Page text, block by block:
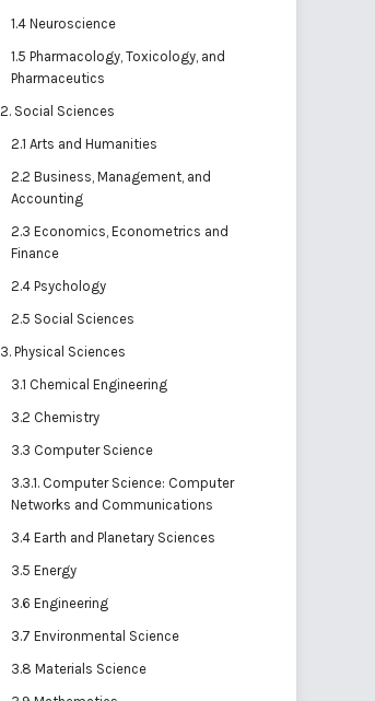
1.4 Neuroscience
1.5 Pharmacology, Toxicology, and
Pharmaceutics
2. Social Sciences
2.1 Arts and Humanities
2.2 Business, Management, and
Accounting
2.3 Economics, Econometrics and
Finance
2.4 Psychology
2.5 Social Sciences
3. Physical Sciences
3.1 Chemical Engineering
3.2 Chemistry
3.3 Computer Science
3.3.1. Computer Science: Computer
Networks and Communications
3.4 Earth and Planetary Sciences
3.5 Energy
3.6 Engineering
3.7 Environmental Science
3.8 Materials Science